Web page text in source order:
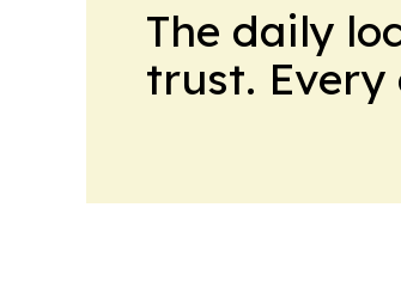
The daily
trust. Every